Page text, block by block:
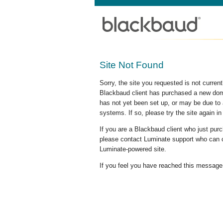
Site Not Found
Sorry, the site you requested is not
Blackbaud client has purchased a new
has not yet been set up, or may be due
systems. If so, please try the site again in
If you are a Blackbaud client who just
please contact Luminate support who
Luminate-powered site.
If you feel you have reached this